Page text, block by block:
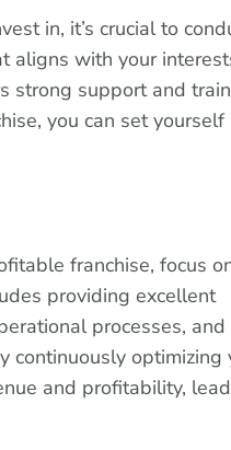
in, it’s crucial to
aligns with your
strong support and
you can set yourself
franchise, focus
providing excellent
processes, and
optimizing
and profitability,